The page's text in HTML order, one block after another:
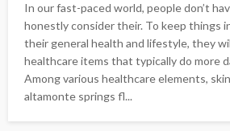
In our fast-paced world, people don’t
honestly consider their. To keep things
their general health and lifestyle, they
healthcare items that typically do more
Among various healthcare elements,
altamonte springs fl...